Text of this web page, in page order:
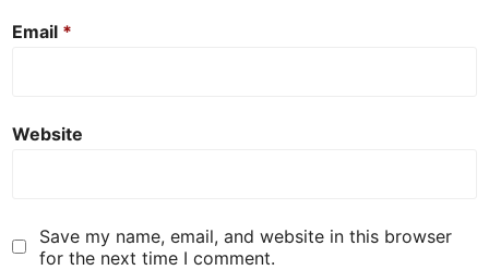
Email *
Website
Save my name, email, and website in this browser
for the next time I comment.